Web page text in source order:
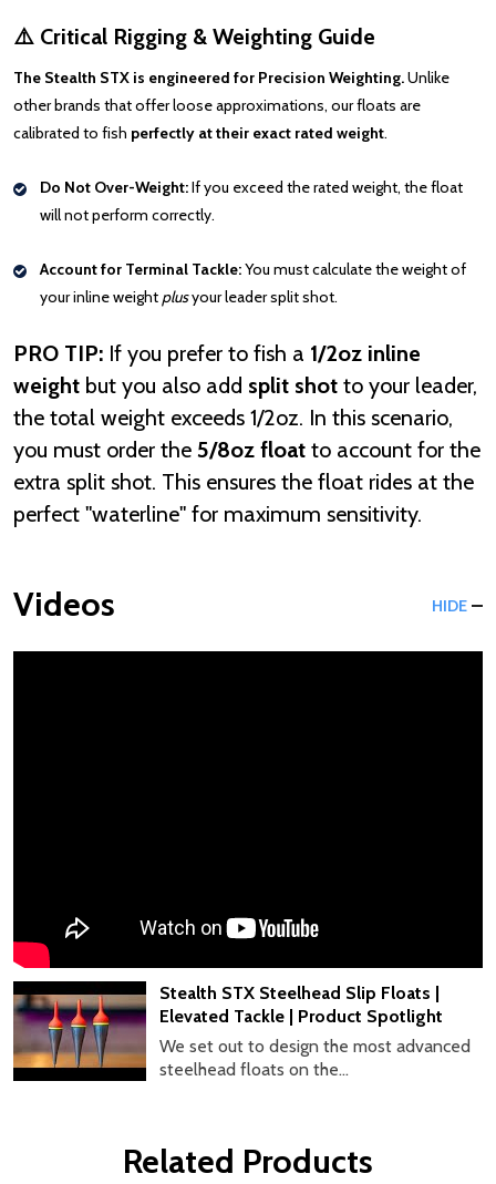
⚠️ Critical Rigging & Weighting Guide
The Stealth STX is engineered for Precision Weighting.Unlike
other brands that offer loose approximations, our floats are
calibrated to fish perfectly at their exact rated weight.
Do Not Over-Weight:If you exceed the rated weight, the float
will not perform correctly.
Account for Terminal Tackle:You must calculate the weight of
your inline weight plusyour leader split shot.
PRO TIP: If you prefer to fish a 1/2oz inline
weight but you also add split shot to your leader,
the total weight exceeds 1/2oz. In this scenario,
you must order the 5/8oz float to account for the
extra split shot. This ensures the float rides at the
perfect "waterline" for maximum sensitivity.
Videos HIDE
Stealth STX Steelhead Slip Floats |
Elevated Tackle | Product Spotlight
We set out to design the most advanced
steelhead floats on the...
Related Products